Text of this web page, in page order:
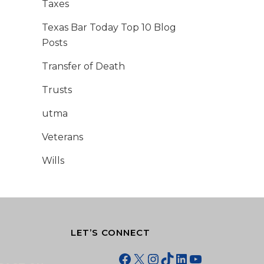
Taxes
Texas Bar Today Top 10 Blog
Posts
Transfer of Death
Trusts
utma
Veterans
Wills
LET’S CONNECT
Facebook
X Instagram
TikTok
LinkedIn
YouTube